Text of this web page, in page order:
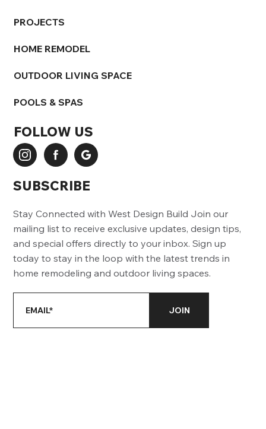
PROJECTS
HOME REMODEL
OUTDOOR LIVING SPACE
POOLS & SPAS
FOLLOW US
SUBSCRIBE
Stay Connected with West Design Build Join our
mailing list to receive exclusive updates, design tips,
and special offers directly to your inbox. Sign up
today to stay in the loop with the latest trends in
home remodeling and outdoor living spaces.
JOIN